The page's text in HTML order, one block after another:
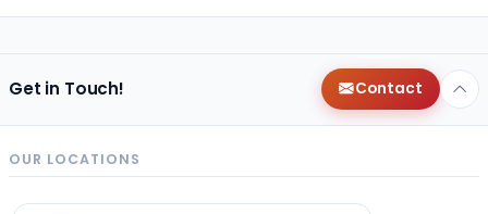
Get in Touch! Contact
OUR LOCATIONS